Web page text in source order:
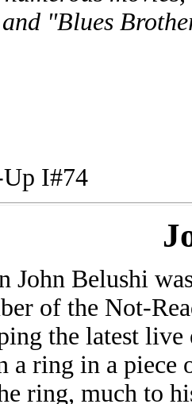
"Blues
I#74
John Belushi
of the Not-
the latest
a ring in a piece
ring, much to